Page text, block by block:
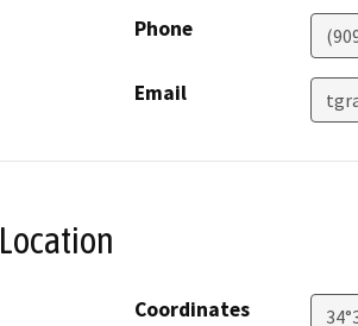
Phone
Email
Location
Coordinates